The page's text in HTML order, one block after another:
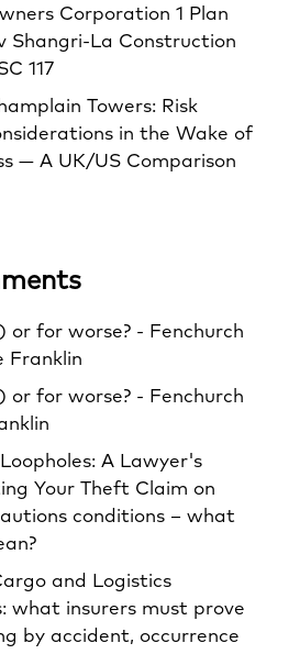
Corporation 1 Plan
Shangri‑La Construction
117
Towers: Risk
in the Wake of
— A UK/US Comparison
for worse? - Fenchurch
Franklin
for worse? - Fenchurch
A Lawyer's
Your Theft Claim on
conditions – what
and Logistics
what insurers must prove
by accident, occurrence